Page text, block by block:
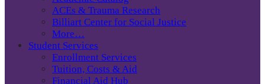
ACEs & Trauma Research
Billiart Center for Social Justice
More…
Student Services
Enrollment Services
Tuition, Costs & Aid
Financial Aid Hub